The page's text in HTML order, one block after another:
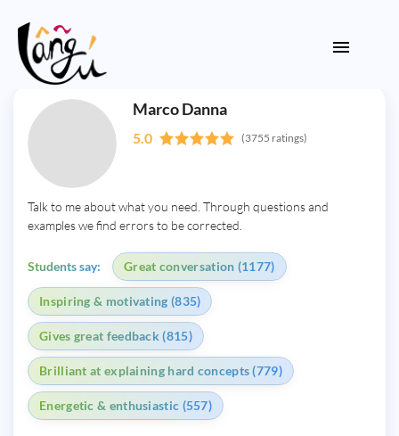
Marco Danna
5.0 (3755 ratings)
Talk to me about what you need. Through questions and
examples we find errors to be corrected.
Students say: Great conversation (1177)
Inspiring & motivating (835)
Gives great feedback (815)
Brilliant at explaining hard concepts (779)
Energetic & enthusiastic (557)